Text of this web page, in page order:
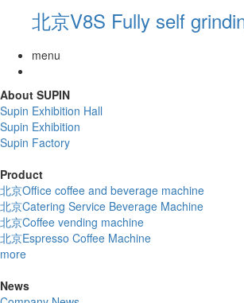
北京V8S Fully self
menu
About SUPIN
Supin Exhibition Hall
Supin Exhibition
Supin Factory
Product
北京Office coffee and beverage machine
北京Catering Service Beverage Machine
北京Coffee vending machine
北京Espresso Coffee Machine
more
News